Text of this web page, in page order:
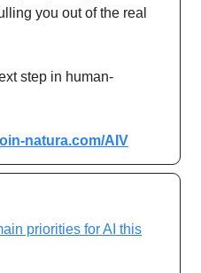
you out of the real
step in human-
natura.com/AIV
priorities for AI this